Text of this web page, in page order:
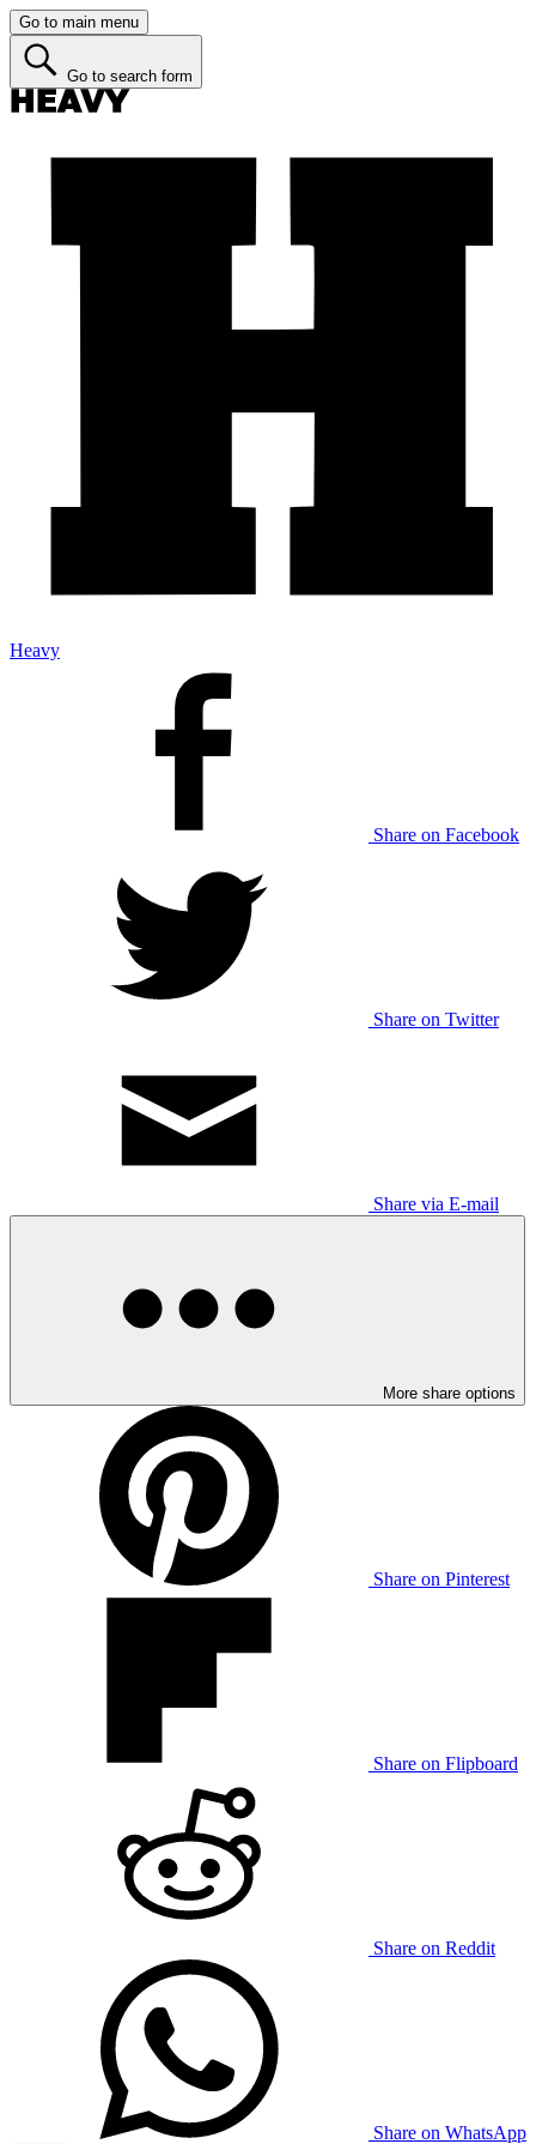
Go to main menu
Go to search form
Heavy
Share on Facebook
Share on Twitter
Share via E-mail
More share options
Share on Pinterest
Share on Flipboard
Share on Reddit
Share on WhatsApp